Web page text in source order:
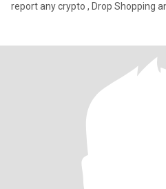
report any crypto , Drop Shopping